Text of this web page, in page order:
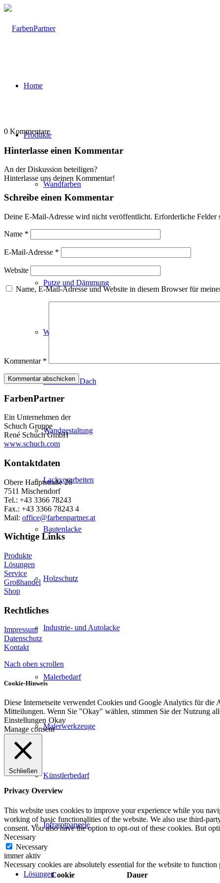
Home
Produkte
Wandfarben
Putze und Dämmung
Wandvorbereitung
Boden und Dach
Wandgestaltung
Lackvorarbeiten
Bautenlacke
Holzschutz
Industrie- und Autolacke
Malerbedarf
Malerwerkzeuge
Künstlerbedarf
Infrarotpaneele
Lösungen
0 Kommentare
Hinterlasse einen Kommentar
An der Diskussion beteiligen?
Hinterlasse uns deinen Kommentar!
Schreibe einen Kommentar
Deine E-Mail-Adresse wird nicht veröffentlicht. Erforderliche Felder
Name *
E-Mail-Adresse *
Website
Name, E-Mail-Adresse und Website in diesem Browser für
Kommentar *
FarbenPartner
Ein Unternehmen der
Schuch Gruppe
René Schuch GmbH
www.schuch.com
Kontaktdaten
Obere Hauptstraße 26
7511 Mischendorf
Tel.: +43 3366 78243
Fax.: +43 3366 78243 4
Mail: office@farbenpartner.at
Wichtige Links
Produkte
Lösungen
Service
Großhandel
Shop
Rechtliches
Impressum
Datenschutz
Kontakt
Nach oben scrollen
Cookie-Hinweis
Diese Internetseite verwendet Cookies und Google Analytics für
Mitteilungen. Wenn Sie "Okay" wählen, stimmen Sie der Nutzung
Einstellungen Okay
Manage consent
Schließen
Privacy Overview
This website uses cookies to improve your experience while you
working of basic functionalities of the website. We also use third-
consent. You also have the option to opt-out of these cookies. But
Necessary
Necessary
immer aktiv
Necessary cookies are absolutely essential for the website to
Cookie
Dauer